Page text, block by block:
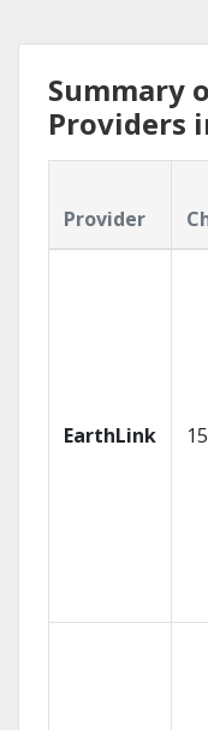
Summary
Providers
Provider
EarthLink